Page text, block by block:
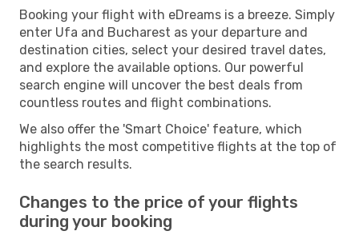
Booking your flight with eDreams is a breeze. Simply
enter Ufa and Bucharest as your departure and
destination cities, select your desired travel dates,
and explore the available options. Our powerful
search engine will uncover the best deals from
countless routes and flight combinations.
We also offer the 'Smart Choice' feature, which
highlights the most competitive flights at the top of
the search results.
Changes to the price of your flights
during your booking